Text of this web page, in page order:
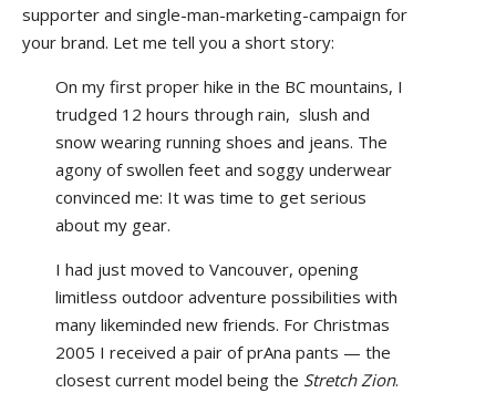
supporter and single-man-marketing-campaign for
your brand. Let me tell you a short story:
On my first proper hike in the BC mountains, I
trudged 12 hours through rain, slush and
snow wearing running shoes and jeans. The
agony of swollen feet and soggy underwear
convinced me: It was time to get serious
about my gear.
I had just moved to Vancouver, opening
limitless outdoor adventure possibilities with
many likeminded new friends. For Christmas
2005 I received a pair of prAna pants — the
closest current model being the Stretch Zion.